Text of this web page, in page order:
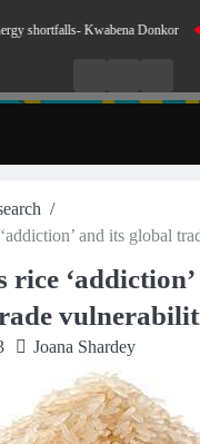
Kwabena Donkor
RadioTV
and its global
rice
Joana Shardey